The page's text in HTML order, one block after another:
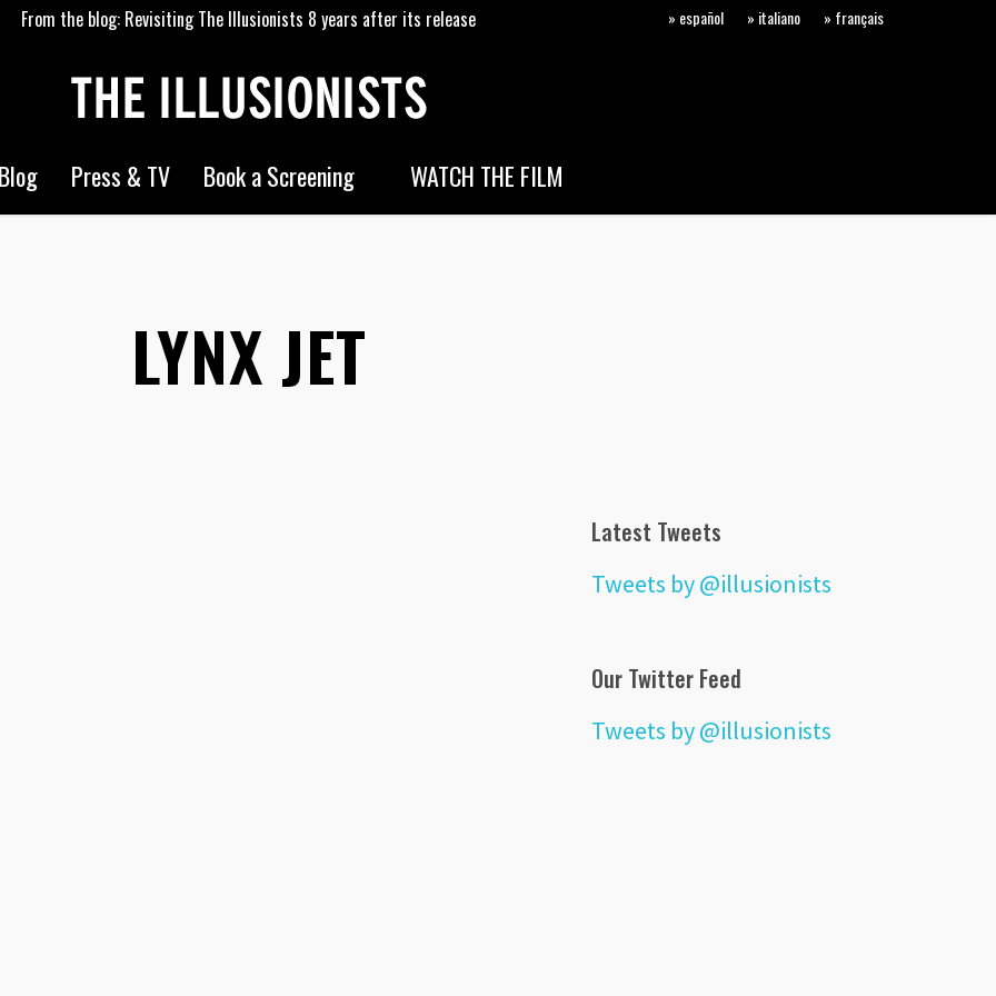
From the blog: Revisiting The Illusionists 8 years after its release » español » italiano » français
Blog Press & TV Book a Screening WATCH THE FILM
LYNX JET
Latest Tweets
Tweets by @illusionists
Our Twitter Feed
Tweets by @illusionists